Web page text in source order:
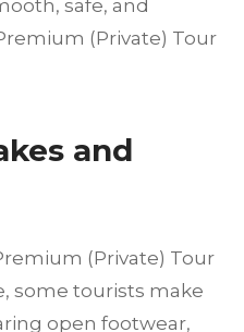
safe, and
(Private) Tour
and
(Private) Tour
some tourists make
open footwear,